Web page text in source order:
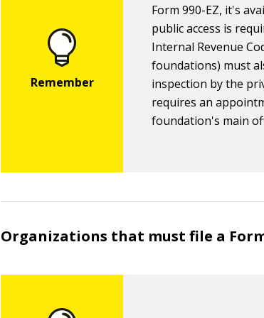
Form 990-EZ, it's
public access is
Internal Revenue
foundations) must
inspection by the
requires an
foundation's main
Organizations that must file a